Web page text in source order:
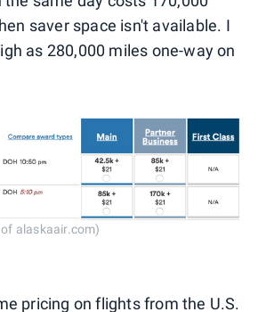
saver space isn't available. I
as 280,000 miles one-way on
alaskaair.com)
pricing on flights from the U.S.